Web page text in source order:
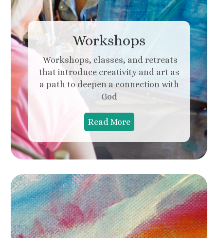
Workshops
Workshops, classes, and retreats
that introduce creativity and art as
a path to deepen a connection with
God
Read More